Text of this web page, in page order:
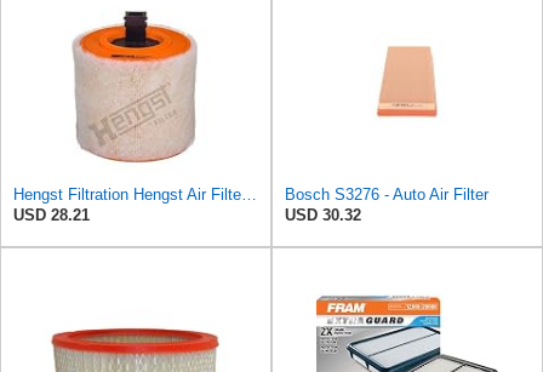
Hengst Filtration Hengst Air Filter - Insert - E1342L
USD 28.21
Bosch S3276 - Auto Air Filter
USD 30.32